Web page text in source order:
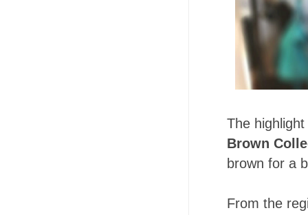
The
Brown
brown for a
From the